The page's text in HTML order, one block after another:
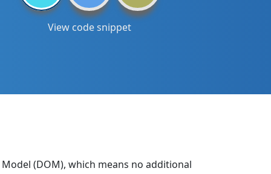
View code snippet
(DOM), which means no additional